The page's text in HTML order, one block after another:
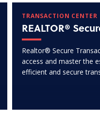
TRANSACTION CENTER
REALTOR®
Realtor® Secure
access and master the
efficient and secure